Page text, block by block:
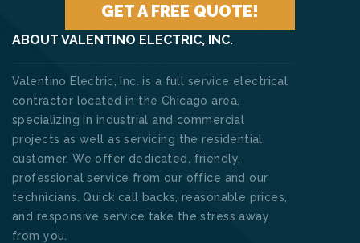
GET A FREE QUOTE!
ABOUT VALENTINO ELECTRIC, INC.
Valentino Electric, Inc. is a full service electrical
contractor located in the Chicago area,
specializing in industrial and commercial
projects as well as servicing the residential
customer. We offer dedicated, friendly,
professional service from our office and our
technicians. Quick call backs, reasonable prices,
and responsive service take the stress away
from you.